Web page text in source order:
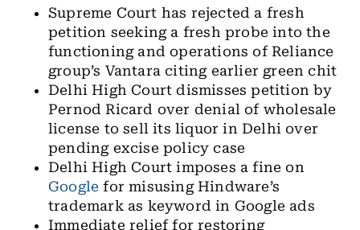
Supreme Court has rejected a fresh
petition seeking a fresh probe into the
functioning and operations of Reliance
group’s Vantara citing earlier green chit
Delhi High Court dismisses petition by
Pernod Ricard over denial of wholesale
license to sell its liquor in Delhi over
pending excise policy case
Delhi High Court imposes a fine on
Google for misusing Hindware’s
trademark as keyword in Google ads
Immediate relief for restoring